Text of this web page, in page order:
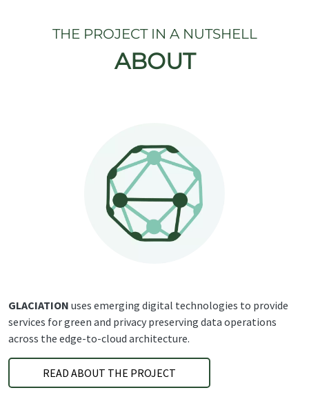
THE PROJECT IN A NUTSHELL
ABOUT
GLACIATION uses emerging digital technologies to provide
services for green and privacy preserving data operations
across the edge-to-cloud architecture.
READ ABOUT THE PROJECT